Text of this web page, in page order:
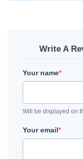
Write A
Your name*
Will be displayed on
Your email*